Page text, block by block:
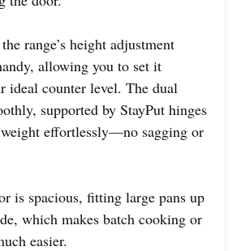
range’s height adjustment
allowing you to set it
ideal counter level. The dual
supported by StayPut hinges
effortlessly—no sagging or
is spacious, fitting large pans up
which makes batch cooking or
easier.